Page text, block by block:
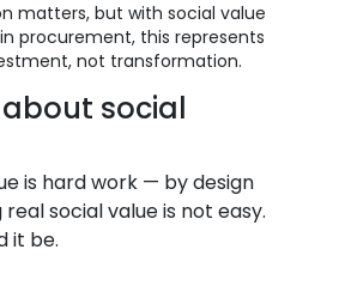
matters, but with social value
procurement, this represents
not transformation.
social
is hard work — by design
real social value is not easy.
it be.